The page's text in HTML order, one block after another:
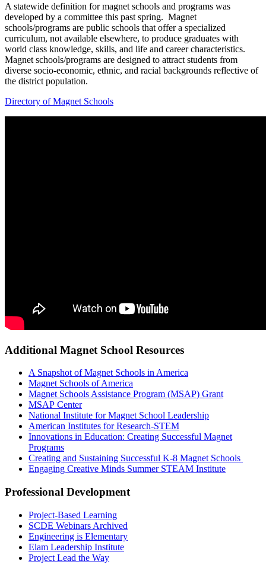
A statewide definition for magnet schools and programs was
developed by a committee this past spring. Magnet
schools/programs are public schools that offer a specialized
curriculum, not available elsewhere, to produce graduates with
world class knowledge, skills, and life and career characteristics.
Magnet schools/programs are designed to attract students from
diverse socio-economic, ethnic, and racial backgrounds reflective of
the district population.
Directory of Magnet Schools
Additional Magnet School Resources
A Snapshot of Magnet Schools in America
Magnet Schools of America
Magnet Schools Assistance Program (MSAP) Grant
MSAP Center
National Institute for Magnet School Leadership
American Institutes for Research-STEM
Innovations in Education: Creating Successful Magnet
Programs
Creating and Sustaining Successful K-8 Magnet Schools
Engaging Creative Minds Summer STEAM Institute
Professional Development
Project-Based Learning
SCDE Webinars Archived
Engineering is Elementary
Elam Leadership Institute
Project Lead the Way